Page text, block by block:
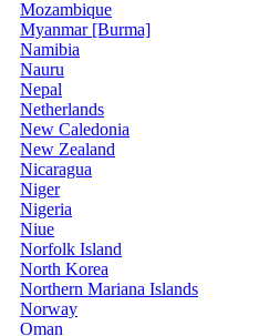
Mozambique
Myanmar [Burma]
Namibia
Nauru
Nepal
Netherlands
New Caledonia
New Zealand
Nicaragua
Niger
Nigeria
Niue
Norfolk Island
North Korea
Northern Mariana Islands
Norway
Oman